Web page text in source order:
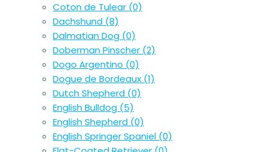
Coton de Tulear (0)
Dachshund (8)
Dalmatian Dog (0)
Doberman Pinscher (2)
Dogo Argentino (0)
Dogue de Bordeaux (1)
Dutch Shepherd (0)
English Bulldog (5)
English Shepherd (0)
English Springer Spaniel (0)